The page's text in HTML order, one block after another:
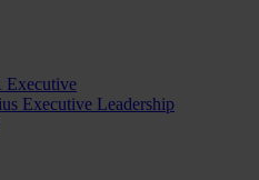
Executive
Executive Leadership